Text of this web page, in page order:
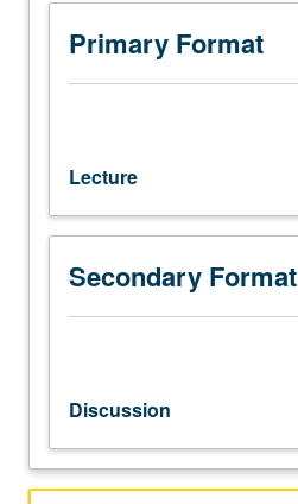
Variable
topics
race,
ethnicity,
gender,
and
sexuality
from
repeated
for
Primary Format
Lecture
Secondary Format
Discussion